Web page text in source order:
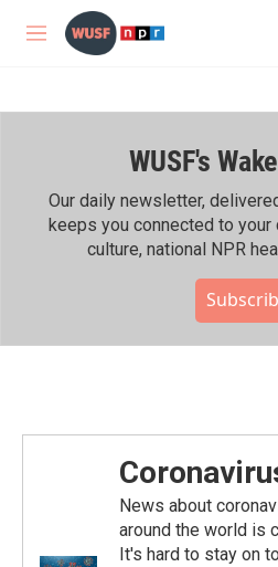
Skip to main content
M
WUSF's
Our daily newsletter,
keeps you connected to your
culture, national NPR
News about
around the world is
It's hard to stay on